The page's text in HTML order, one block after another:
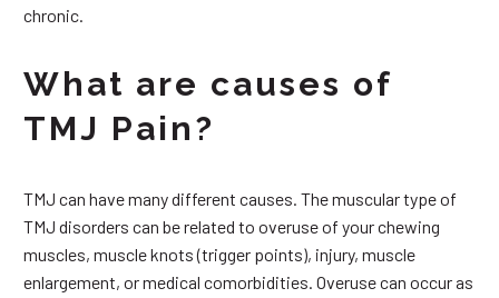
chronic.
What are causes of
TMJ Pain?
TMJ can have many different causes. The muscular type of
TMJ disorders can be related to overuse of your chewing
muscles, muscle knots (trigger points), injury, muscle
enlargement, or medical comorbidities. Overuse can occur as